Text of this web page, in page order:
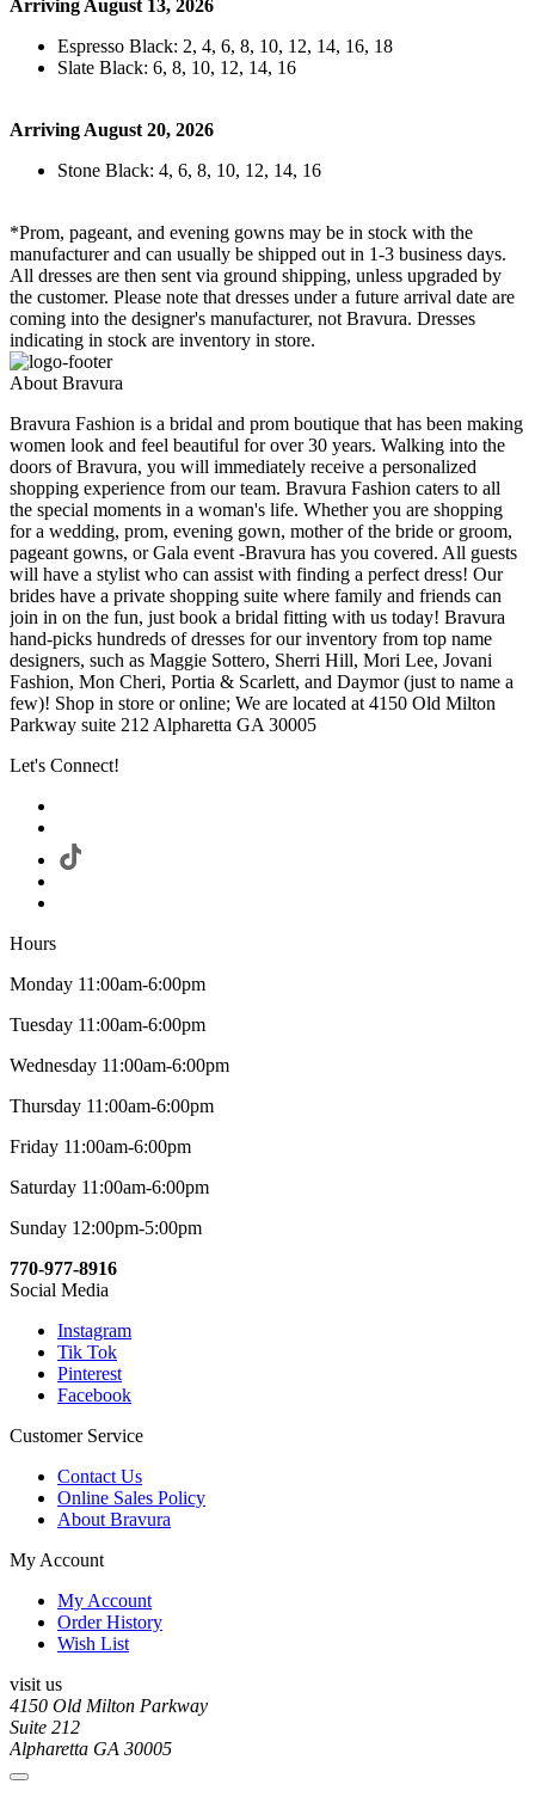
Arriving August 13, 2026
Espresso Black: 2, 4, 6, 8, 10, 12, 14, 16, 18
Slate Black: 6, 8, 10, 12, 14, 16
Arriving August 20, 2026
Stone Black: 4, 6, 8, 10, 12, 14, 16
*Prom, pageant, and evening gowns may be in stock with the
manufacturer and can usually be shipped out in 1-3 business days.
All dresses are then sent via ground shipping, unless upgraded by
the customer. Please note that dresses under a future arrival date are
coming into the designer's manufacturer, not Bravura. Dresses
indicating in stock are inventory in store.
About Bravura
Bravura Fashion is a bridal and prom boutique that has been making
women look and feel beautiful for over 30 years. Walking into the
doors of Bravura, you will immediately receive a personalized
shopping experience from our team. Bravura Fashion caters to all
the special moments in a woman's life. Whether you are shopping
for a wedding, prom, evening gown, mother of the bride or groom,
pageant gowns, or Gala event -Bravura has you covered. All guests
will have a stylist who can assist with finding a perfect dress! Our
brides have a private shopping suite where family and friends can
join in on the fun, just book a bridal fitting with us today! Bravura
hand-picks hundreds of dresses for our inventory from top name
designers, such as Maggie Sottero, Sherri Hill, Mori Lee, Jovani
Fashion, Mon Cheri, Portia & Scarlett, and Daymor (just to name a
few)! Shop in store or online; We are located at 4150 Old Milton
Parkway suite 212 Alpharetta GA 30005
Let's Connect!
Hours
Monday 11:00am-6:00pm
Tuesday 11:00am-6:00pm
Wednesday 11:00am-6:00pm
Thursday 11:00am-6:00pm
Friday 11:00am-6:00pm
Saturday 11:00am-6:00pm
Sunday 12:00pm-5:00pm
770-977-8916
Social Media
Instagram
Tik Tok
Pinterest
Facebook
Customer Service
Contact Us
Online Sales Policy
About Bravura
My Account
My Account
Order History
Wish List
visit us
4150 Old Milton Parkway
Suite 212
Alpharetta GA 30005